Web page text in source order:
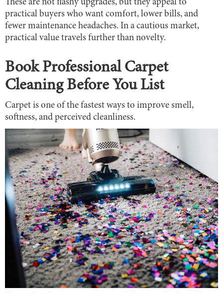
These are not flashy upgrades, but they appeal to
practical buyers who want comfort, lower bills, and
fewer maintenance headaches. In a cautious market,
practical value travels further than novelty.
Book Professional Carpet
Cleaning Before You List
Carpet is one of the fastest ways to improve smell,
softness, and perceived cleanliness.